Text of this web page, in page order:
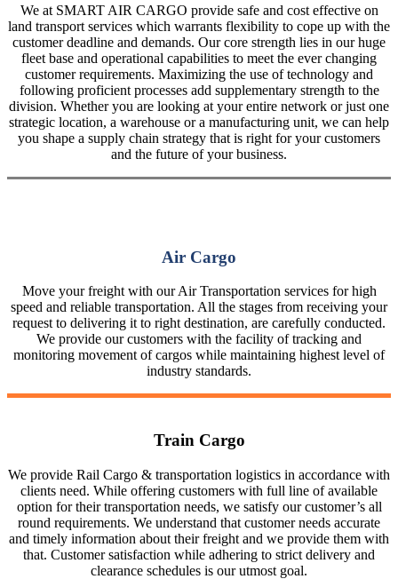
We at SMART AIR CARGO provide safe and cost effective on
land transport services which warrants flexibility to cope up with the
customer deadline and demands. Our core strength lies in our huge
fleet base and operational capabilities to meet the ever changing
customer requirements. Maximizing the use of technology and
following proficient processes add supplementary strength to the
division. Whether you are looking at your entire network or just one
strategic location, a warehouse or a manufacturing unit, we can help
you shape a supply chain strategy that is right for your customers
and the future of your business.
Air Cargo
Move your freight with our Air Transportation services for high
speed and reliable transportation. All the stages from receiving your
request to delivering it to right destination, are carefully conducted.
We provide our customers with the facility of tracking and
monitoring movement of cargos while maintaining highest level of
industry standards.
Train Cargo
We provide Rail Cargo & transportation logistics in accordance with
clients need. While offering customers with full line of available
option for their transportation needs, we satisfy our customer’s all
round requirements. We understand that customer needs accurate
and timely information about their freight and we provide them with
that. Customer satisfaction while adhering to strict delivery and
clearance schedules is our utmost goal.